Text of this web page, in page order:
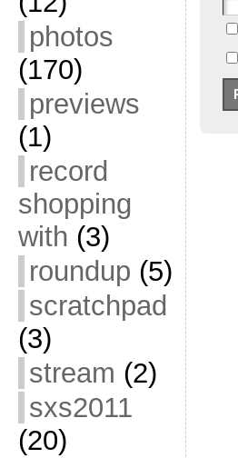
photos
(170)
previews
(1)
record
shopping
with (3)
roundup (5)
scratchpad
(3)
stream (2)
sxs2011
(20)